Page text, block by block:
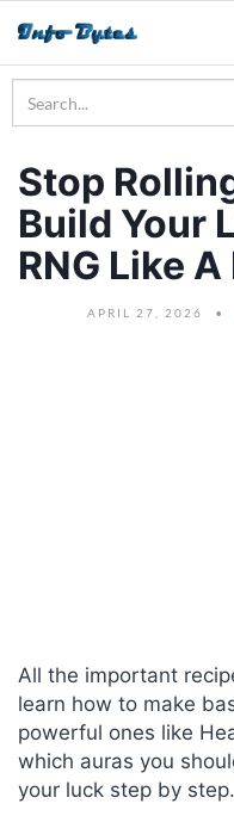
Stop
Build Your
RNG Like A
APRIL 27, 2026
All the important
learn how to make
powerful ones like
which auras you
your luck step by step.